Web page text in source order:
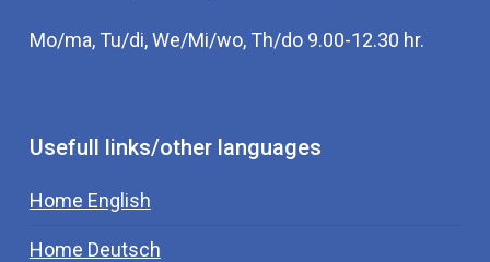
Mo/ma, Tu/di, We/Mi/wo, Th/do 9.00-12.30 hr.
Usefull links/other languages
Home English
Home Deutsch